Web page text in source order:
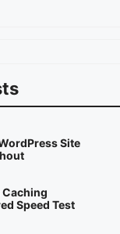
Site
Caching
Speed Test